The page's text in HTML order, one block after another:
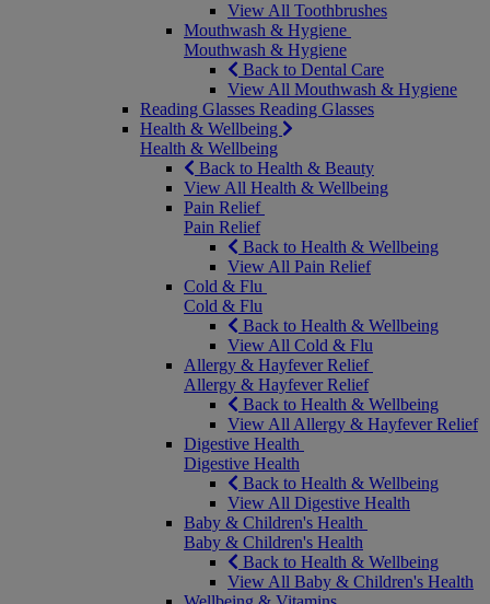
View All Toothbrushes
Mouthwash & Hygiene
Mouthwash & Hygiene
Back to Dental Care
View All Mouthwash & Hygiene
Reading Glasses Reading Glasses
Health & Wellbeing
Health & Wellbeing
Back to Health & Beauty
View All Health & Wellbeing
Pain Relief
Pain Relief
Back to Health & Wellbeing
View All Pain Relief
Cold & Flu
Cold & Flu
Back to Health & Wellbeing
View All Cold & Flu
Allergy & Hayfever Relief
Allergy & Hayfever Relief
Back to Health & Wellbeing
View All Allergy & Hayfever Relief
Digestive Health
Digestive Health
Back to Health & Wellbeing
View All Digestive Health
Baby & Children's Health
Baby & Children's Health
Back to Health & Wellbeing
View All Baby & Children's Health